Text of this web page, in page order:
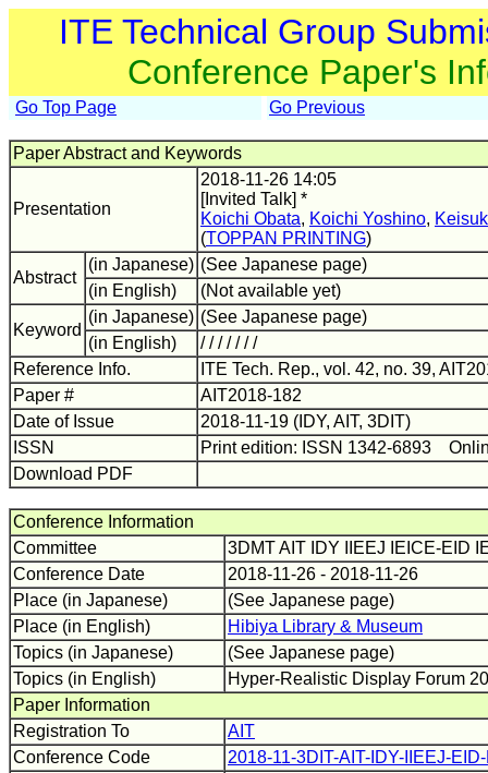
ITE Technical Group
Conference Paper's
Go Top Page Go Previous
Paper Abstract and Keywords
Presentation
2018-11-26 14:05
[Invited Talk] *
Koichi Obata, Koichi Yoshino,
(TOPPAN PRINTING)
Abstract
(in Japanese) (See Japanese page)
(in English)
(Not available yet)
Keyword
(in Japanese) (See Japanese page)
(in English)
/ / / / / / /
Reference Info.
ITE Tech. Rep., vol. 42, no. 39,
Paper #
AIT2018-182
Date of Issue
2018-11-19 (IDY, AIT, 3DIT)
ISSN
Print edition: ISSN 1342-6893
Download PDF
Conference Information
Committee
3DMT AIT IDY IIEEJ IEICE-EID
Conference Date
2018-11-26 - 2018-11-26
Place (in Japanese)
(See Japanese page)
Place (in English)
Hibiya Library & Museum
Topics (in Japanese)
(See Japanese page)
Topics (in English)
Hyper-Realistic Display Forum
Paper Information
Registration To
AIT
Conference Code
2018-11-3DIT-AIT-IDY-IIEEJ-